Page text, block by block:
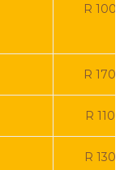
R 100
R 170
R 110
R 130